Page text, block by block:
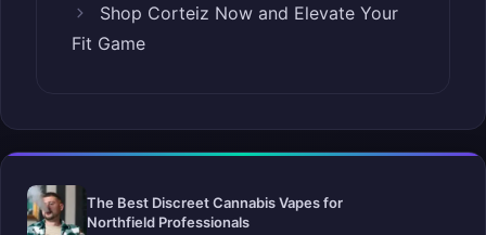
Shop Corteiz Now and Elevate Your
Fit Game
The Best Discreet Cannabis Vapes for
Northfield Professionals